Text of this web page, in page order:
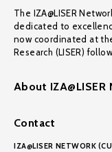
The IZA@LISER
dedicated to
now coordinated at
Research (LISER)
About IZA@LISER
Contact
IZA@LISER NETWORK